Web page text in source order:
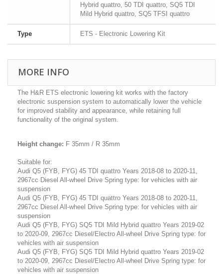
Hybrid quattro, 50 TDI quattro, SQ5 TDI
Mild Hybrid quattro, SQ5 TFSI quattro
Type ETS - Electronic Lowering Kit
MORE INFO
The H&R ETS electronic lowering kit works with the factory
electronic suspension system to automatically lower the vehicle
for improved stability and appearance, while retaining full
functionality of the original system.
Height change: F 35mm / R 35mm
Suitable for:
Audi Q5 (FYB, FYG) 45 TDI quattro Years 2018-08 to 2020-11,
2967cc Diesel All-wheel Drive Spring type: for vehicles with air
suspension
Audi Q5 (FYB, FYG) 45 TDI quattro Years 2018-08 to 2020-11,
2967cc Diesel All-wheel Drive Spring type: for vehicles with air
suspension
Audi Q5 (FYB, FYG) SQ5 TDI Mild Hybrid quattro Years 2019-02
to 2020-09, 2967cc Diesel/Electro All-wheel Drive Spring type: for
vehicles with air suspension
Audi Q5 (FYB, FYG) SQ5 TDI Mild Hybrid quattro Years 2019-02
to 2020-09, 2967cc Diesel/Electro All-wheel Drive Spring type: for
vehicles with air suspension